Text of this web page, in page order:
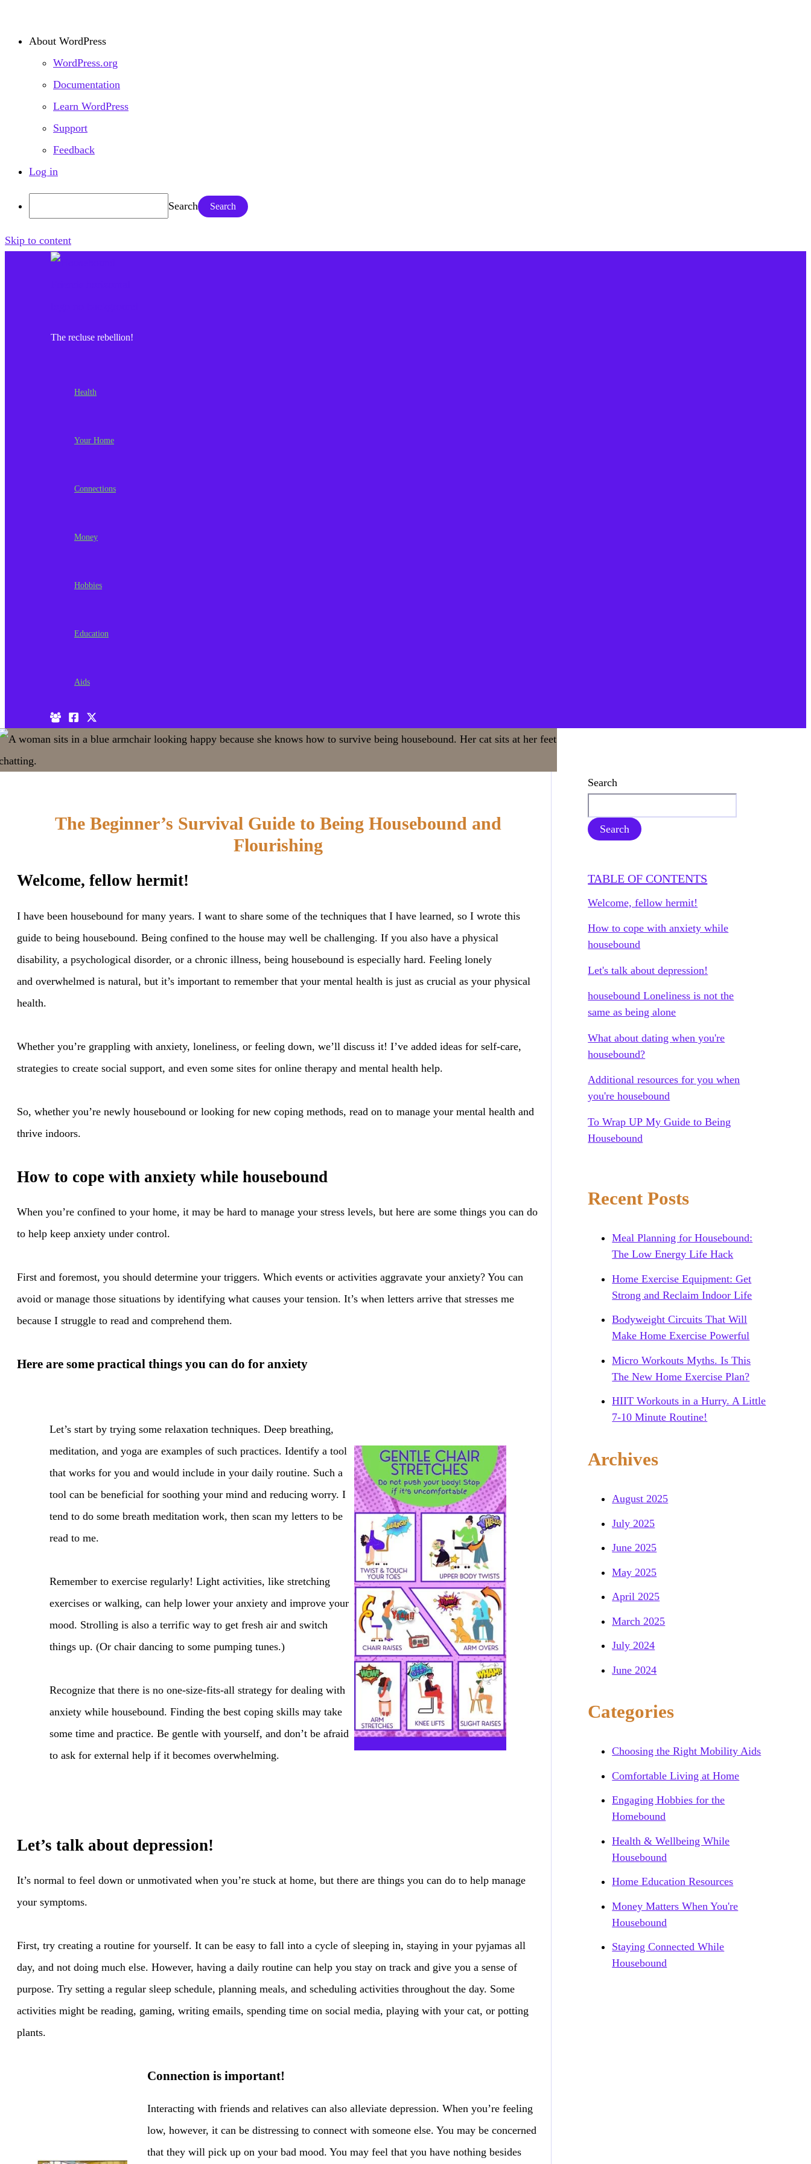
About WordPress
WordPress.org
Documentation
Learn WordPress
Support
Feedback
Log in
Search
Skip to content
The recluse rebellion!
Health
Your Home
Connections
Money
Hobbies
Education
Aids
The Beginner’s Survival Guide to Being Housebound and
Flourishing
Welcome, fellow hermit!
I have been housebound for many years. I want to share some of the techniques that I have learned, so I wrote this
guide to being housebound. Being confined to the house may well be challenging. If you also have a physical
disability, a psychological disorder, or a chronic illness, being housebound is especially hard. Feeling lonely
and overwhelmed is natural, but it’s important to remember that your mental health is just as crucial as your physical
health.
Whether you’re grappling with anxiety, loneliness, or feeling down, we’ll discuss it! I’ve added ideas for self-care,
strategies to create social support, and even some sites for online therapy and mental health help.
So, whether you’re newly housebound or looking for new coping methods, read on to manage your mental health and
thrive indoors.
How to cope with anxiety while housebound
When you’re confined to your home, it may be hard to manage your stress levels, but here are some things you can do
to help keep anxiety under control.
First and foremost, you should determine your triggers. Which events or activities aggravate your anxiety? You can
avoid or manage those situations by identifying what causes your tension. It’s when letters arrive that stresses me
because I struggle to read and comprehend them.
Here are some practical things you can do for anxiety
Let’s start by trying some relaxation techniques. Deep breathing,
meditation, and yoga are examples of such practices. Identify a tool
that works for you and would include in your daily routine. Such a
tool can be beneficial for soothing your mind and reducing worry. I
tend to do some breath meditation work, then scan my letters to be
read to me.
Remember to exercise regularly! Light activities, like stretching
exercises or walking, can help lower your anxiety and improve your
mood. Strolling is also a terrific way to get fresh air and switch
things up. (Or chair dancing to some pumping tunes.)
Recognize that there is no one-size-fits-all strategy for dealing with
anxiety while housebound. Finding the best coping skills may take
some time and practice. Be gentle with yourself, and don’t be afraid
to ask for external help if it becomes overwhelming.
Let’s talk about depression!
It’s normal to feel down or unmotivated when you’re stuck at home, but there are things you can do to help manage
your symptoms.
First, try creating a routine for yourself. It can be easy to fall into a cycle of sleeping in, staying in your pyjamas all
day, and not doing much else. However, having a daily routine can help you stay on track and give you a sense of
purpose. Try setting a regular sleep schedule, planning meals, and scheduling activities throughout the day. Some
activities might be reading, gaming, writing emails, spending time on social media, playing with your cat, or potting
plants.
Connection is important!
Interacting with friends and relatives can also alleviate depression. When you’re feeling
low, however, it can be distressing to connect with someone else. You may be concerned
that they will pick up on your bad mood. You may feel that you have nothing besides
Search
Search
TABLE OF CONTENTS
Welcome, fellow hermit!
How to cope with anxiety while
housebound
Let's talk about depression!
housebound Loneliness is not the
same as being alone
What about dating when you're
housebound?
Additional resources for you when
you're housebound
To Wrap UP My Guide to Being
Housebound
Recent Posts
Meal Planning for Housebound:
The Low Energy Life Hack
Home Exercise Equipment: Get
Strong and Reclaim Indoor Life
Bodyweight Circuits That Will
Make Home Exercise Powerful
Micro Workouts Myths. Is This
The New Home Exercise Plan?
HIIT Workouts in a Hurry. A Little
7-10 Minute Routine!
Archives
August 2025
July 2025
June 2025
May 2025
April 2025
March 2025
July 2024
June 2024
Categories
Choosing the Right Mobility Aids
Comfortable Living at Home
Engaging Hobbies for the
Homebound
Health & Wellbeing While
Housebound
Home Education Resources
Money Matters When You're
Housebound
Staying Connected While
Housebound